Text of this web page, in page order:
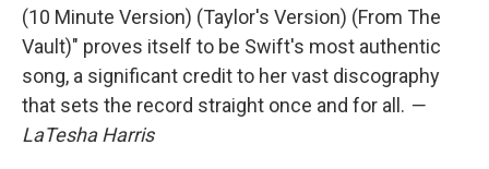
(10 Minute Version) (Taylor's Version) (From The
Vault)" proves itself to be Swift's most authentic
song, a significant credit to her vast discography
that sets the record straight once and for all. —
LaTesha Harris